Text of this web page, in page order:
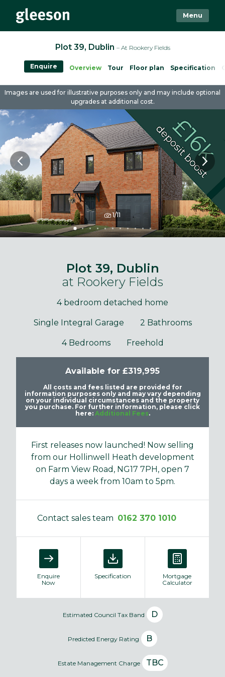
Menu
Plot 39, Dublin – At Rookery Fields
Overview Tour Floor plan Specification
Enquire
1/11
Images are used for illustrative purposes only and may include optional
upgrades at additional cost.
Plot 39, Dublin
at Rookery Fields
4 bedroom detached home
Single Integral Garage 2 Bathrooms
4 Bedrooms Freehold
Available for £319,995
All costs and fees listed are provided for
information purposes only and may vary depending
on your individual circumstances and the property
you purchase. For further information, please click
here: Additional Fees.
First releases now launched! Now selling
from our Hollinwell Heath development
on Farm View Road, NG17 7PH, open 7
days a week from 10am to 5pm.
Contact sales team 0162 370 1010
Enquire
Now
Specification
Mortgage
Calculator
Estimated Council Tax Band D
Predicted Energy Rating B
Estate Management Charge TBC